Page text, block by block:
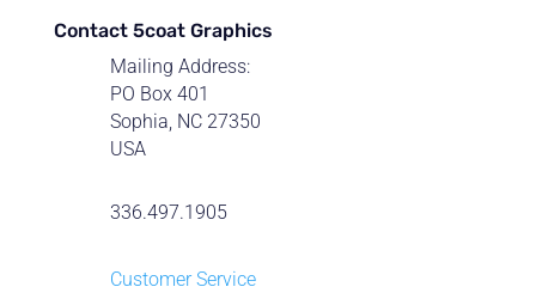
Contact 5coat Graphics
Mailing Address:
PO Box 401
Sophia, NC 27350
USA
336.497.1905
Customer Service